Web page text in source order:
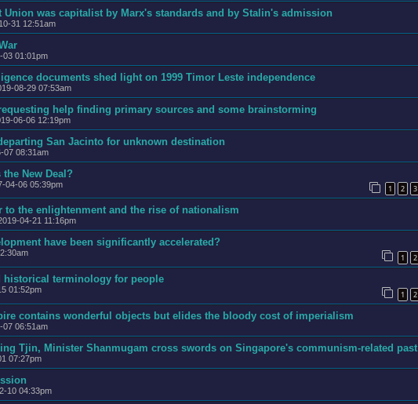
Union was capitalist by Marx's standards and by Stalin's admission
31 12:51am
03 01:01pm
documents shed light on 1999 Timor Leste independence
08-29 07:53am
help finding primary sources and some brainstorming
06-06 12:19pm
San Jacinto for unknown destination
07 08:31am
the New Deal?
04-06 05:39pm 1 2 3
the enlightenment and the rise of nationalism
04-21 11:16pm
have been significantly accelerated?
1 2
historical terminology for people
01:52pm 1 2
contains wonderful objects but elides the bloody cost of imperialism
07 06:51am
Tjin, Minister Shanmugam cross swords on Singapore's communism-related past
07:27pm
10 04:33pm